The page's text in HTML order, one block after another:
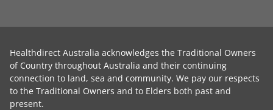
Healthdirect Australia acknowledges the Traditional Owners
of Country throughout Australia and their continuing
connection to land, sea and community. We pay our respects
to the Traditional Owners and to Elders both past and
present.